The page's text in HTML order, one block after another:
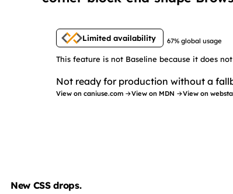
Limited availability 67% global usage
This feature is not Baseline because it does
Not ready for production without a
View on caniuse.com →View on MDN →View on
New CSS drops.